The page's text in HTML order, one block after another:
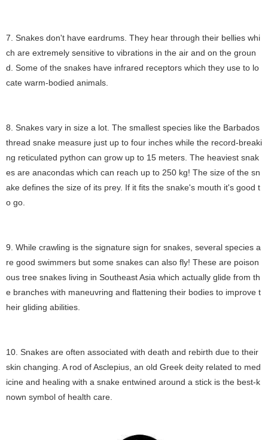
7. Snakes don't have eardrums. They hear through their bellies whi
ch are extremely sensitive to vibrations in the air and on the groun
d. Some of the snakes have infrared receptors which they use to lo
cate warm-bodied animals.
8. Snakes vary in size a lot. The smallest species like the Barbados
thread snake measure just up to four inches while the record-breaki
ng reticulated python can grow up to 15 meters. The heaviest snak
es are anacondas which can reach up to 250 kg! The size of the sn
ake defines the size of its prey. If it fits the snake's mouth it's good t
o go.
9. While crawling is the signature sign for snakes, several species a
re good swimmers but some snakes can also fly! These are poison
ous tree snakes living in Southeast Asia which actually glide from th
e branches with maneuvring and flattening their bodies to improve t
heir gliding abilities.
10. Snakes are often associated with death and rebirth due to their
skin changing. A rod of Asclepius, an old Greek deity related to med
icine and healing with a snake entwined around a stick is the best-k
nown symbol of health care.